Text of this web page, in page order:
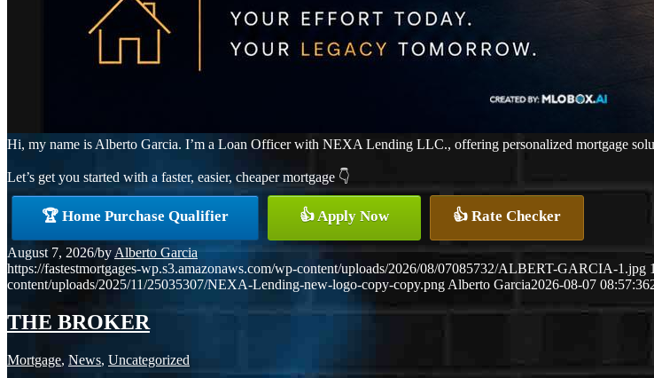
Hi, my name is Alberto Garcia. I’m a Loan Officer with NEXA Lending LLC., offering personalized mortgage
Let’s get you started with a faster, easier, cheaper mortgage 👇
🏆 Home Purchase Qualifier 👍 Apply Now 👍 Rate Checker
August 7, 2026/by Alberto Garcia
https://fastestmortgages-wp.s3.amazonaws.com/wp-content/uploads/2026/08/07085732/ALBERT-GARCIA-1.jpg
content/uploads/2025/11/25035307/NEXA-Lending-new-logo-copy-copy.png Alberto Garcia2026-08-07 08:57:36
THE BROKER
Mortgage, News, Uncategorized